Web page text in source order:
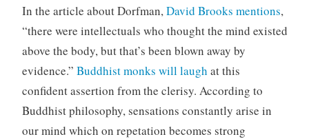
In the article about Dorfman, David Brooks mentions,
“there were intellectuals who thought the mind existed
above the body, but that’s been blown away by
evidence.” Buddhist monks will laugh at this
confident assertion from the clerisy. According to
Buddhist philosophy, sensations constantly arise in
our mind which on repetation becomes strong